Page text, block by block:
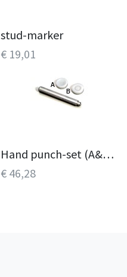
stud-marker
€ 19,01
Hand punch-set (A&B, C&D)
€ 46,28